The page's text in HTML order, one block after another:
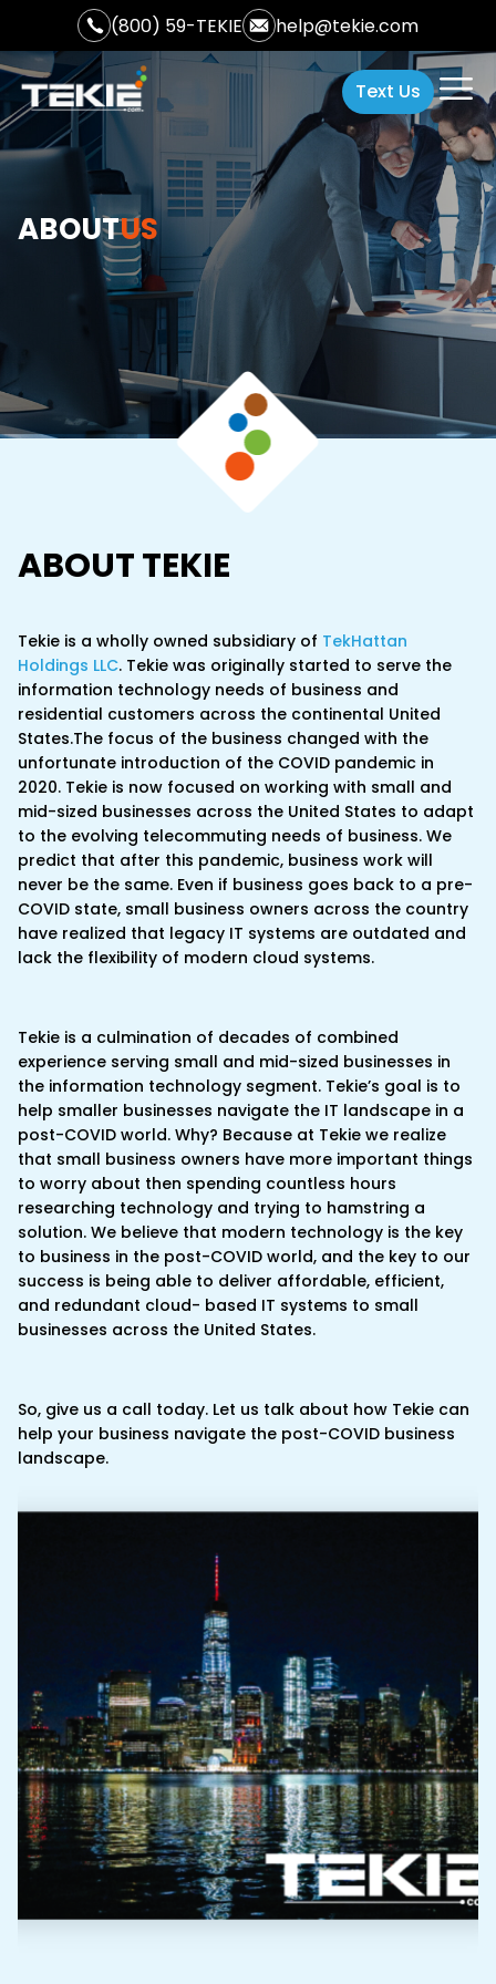
(800) 59-TEKIE help@tekie.com
Text Us
ABOUTUS
ABOUT TEKIE
Tekie is a wholly owned subsidiary of TekHattan
Holdings LLC. Tekie was originally started to serve the
information technology needs of business and
residential customers across the continental United
States.The focus of the business changed with the
unfortunate introduction of the COVID pandemic in
2020. Tekie is now focused on working with small and
mid-sized businesses across the United States to adapt
to the evolving telecommuting needs of business. We
predict that after this pandemic, business work will
never be the same. Even if business goes back to a pre-
COVID state, small business owners across the country
have realized that legacy IT systems are outdated and
lack the flexibility of modern cloud systems.
Tekie is a culmination of decades of combined
experience serving small and mid-sized businesses in
the information technology segment. Tekie’s goal is to
help smaller businesses navigate the IT landscape in a
post-COVID world. Why? Because at Tekie we realize
that small business owners have more important things
to worry about then spending countless hours
researching technology and trying to hamstring a
solution. We believe that modern technology is the key
to business in the post-COVID world, and the key to our
success is being able to deliver affordable, efficient,
and redundant cloud- based IT systems to small
businesses across the United States.
So, give us a call today. Let us talk about how Tekie can
help your business navigate the post-COVID business
landscape.